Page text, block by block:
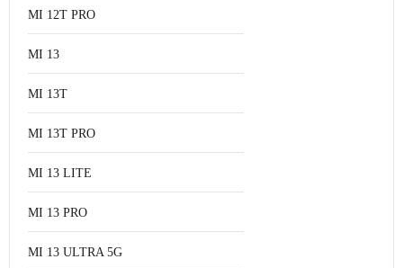
MI 12T PRO
MI 13
MI 13T
MI 13T PRO
MI 13 LITE
MI 13 PRO
MI 13 ULTRA 5G